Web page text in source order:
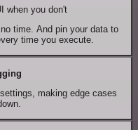
when you don't
time. And pin your data to
time you execute.
making edge cases